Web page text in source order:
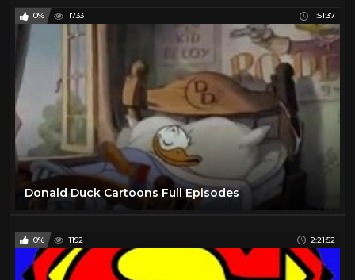
0% 1733 1:51:37
Donald Duck Cartoons Full Episodes
0% 1192 2:21:52